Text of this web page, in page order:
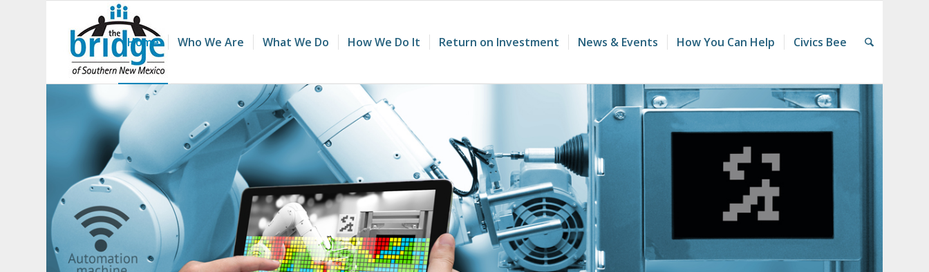
Home Who We Are What We Do How We Do It Return on Investment News & Events How You Can Help Civics Bee